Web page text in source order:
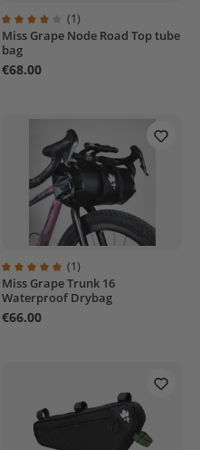
Average rating of 4 out of 5 stars
(1)
Miss Grape Node Road Top tube
bag
€68.00
Average rating of 5 out of 5 stars
(1)
Miss Grape Trunk 16
Waterproof Drybag
€66.00